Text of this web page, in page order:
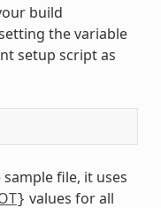
build
the variable
setup script as
file, it uses
} values for all